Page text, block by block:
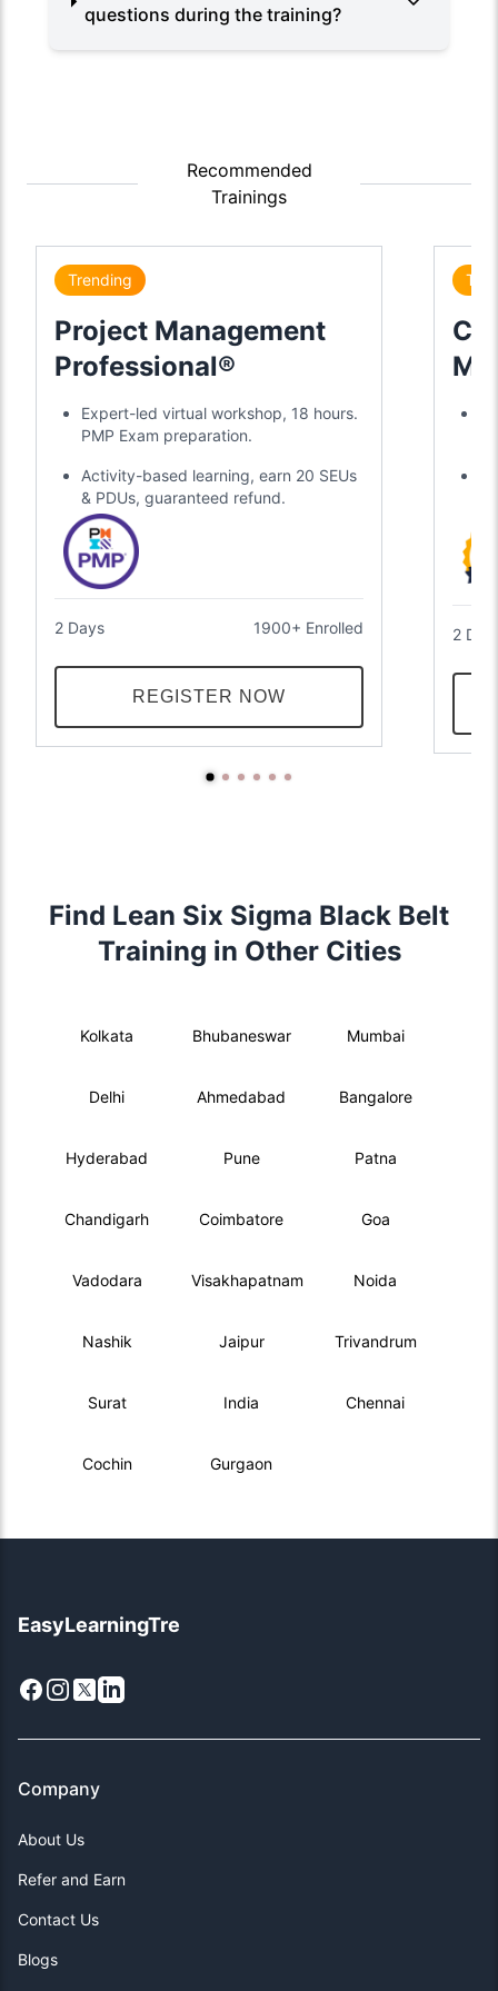
questions during the training?
Recommended
Trainings
Trending
Project Management
Professional®
Expert-led virtual workshop, 18 hours.
PMP Exam preparation.
Activity-based learning, earn 20 SEUs
& PDUs, guaranteed refund.
2 Days 1900+ Enrolled
REGISTER NOW
2
Find Lean Six Sigma Black Belt
Training in Other Cities
Kolkata Bhubaneswar Mumbai
Delhi Ahmedabad Bangalore
Hyderabad Pune Patna
Chandigarh Coimbatore Goa
Vadodara Visakhapatnam Noida
Nashik Jaipur Trivandrum
Surat India Chennai
Cochin Gurgaon
EasyLearningTre
Facebook
Instagram
X LinkedIn
Company
About Us
Refer and Earn
Contact Us
Blogs